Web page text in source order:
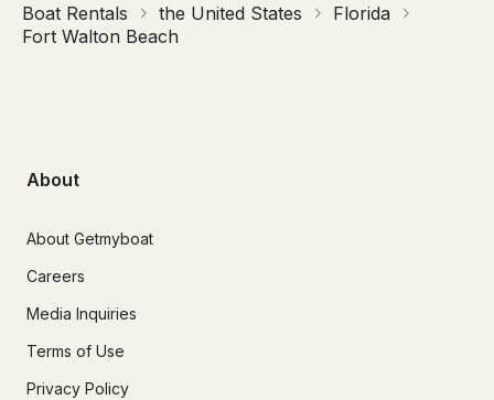
Boat Rentals the United States
Florida
Fort Walton Beach
About
About Getmyboat
Careers
Media Inquiries
Terms of Use
Privacy Policy